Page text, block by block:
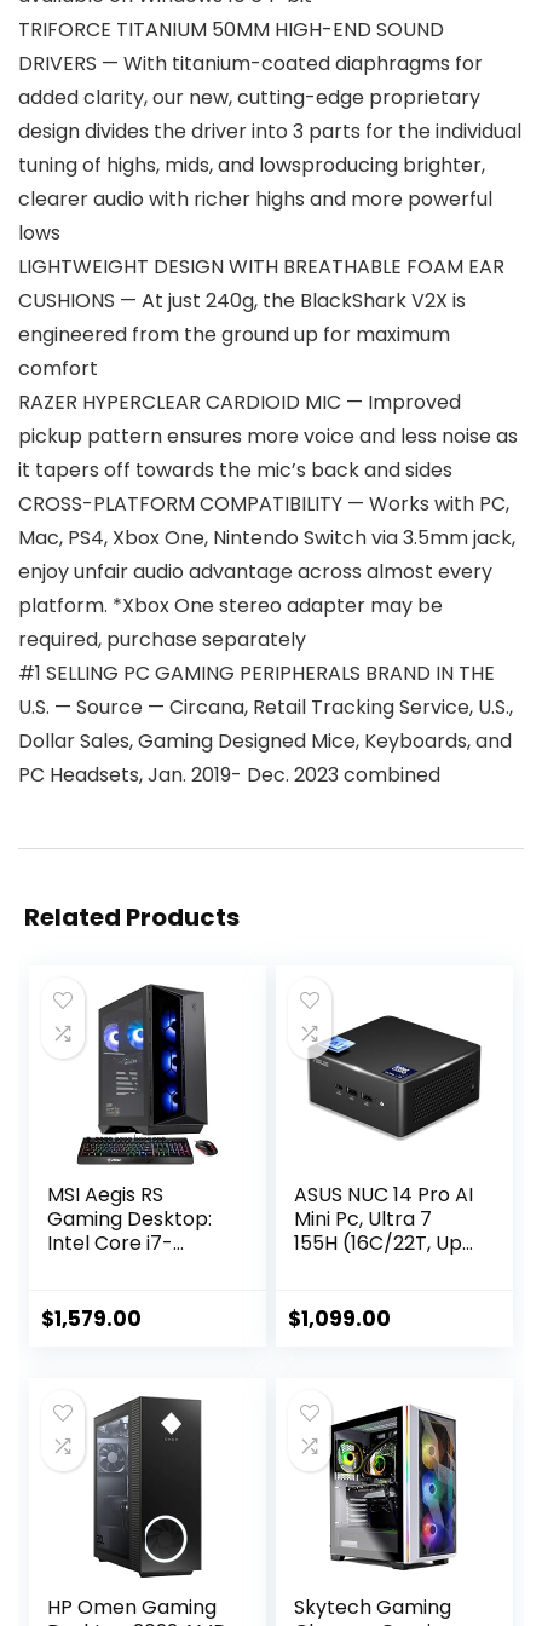
TRIFORCE TITANIUM 50MM HIGH-END SOUND
DRIVERS — With titanium-coated diaphragms for
added clarity, our new, cutting-edge proprietary
design divides the driver into 3 parts for the individual
tuning of highs, mids, and lowsproducing brighter,
clearer audio with richer highs and more powerful
lows
LIGHTWEIGHT DESIGN WITH BREATHABLE FOAM EAR
CUSHIONS — At just 240g, the BlackShark V2X is
engineered from the ground up for maximum
comfort
RAZER HYPERCLEAR CARDIOID MIC — Improved
pickup pattern ensures more voice and less noise as
it tapers off towards the mic’s back and sides
CROSS-PLATFORM COMPATIBILITY — Works with PC,
Mac, PS4, Xbox One, Nintendo Switch via 3.5mm jack,
enjoy unfair audio advantage across almost every
platform. *Xbox One stereo adapter may be
required, purchase separately
#1 SELLING PC GAMING PERIPHERALS BRAND IN THE
U.S. — Source — Circana, Retail Tracking Service, U.S.,
Dollar Sales, Gaming Designed Mice, Keyboards, and
PC Headsets, Jan. 2019- Dec. 2023 combined
Related Products
MSI Aegis RS
Gaming Desktop:
Intel Core i7-
DDR5 RAM, 2TB M.2
Friendly, Windows
11 Home, Black
$1,579.00
ASUS NUC 14 Pro AI
Mini Pc, Ultra 7
155H (16C/22T, Up
DDR5 RAM 1TB
Boost/AI
Ready/Type C
3.2/8K/HDR/My
ASUS/BT5.3/WiFi
$1,099.00
HP Omen Gaming
Skytech Gaming